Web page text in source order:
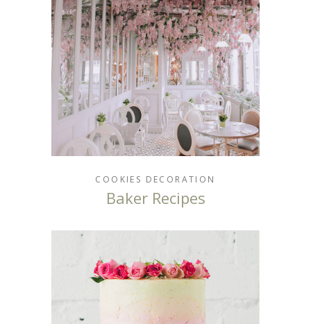
COOKIES DECORATION
Baker Recipes